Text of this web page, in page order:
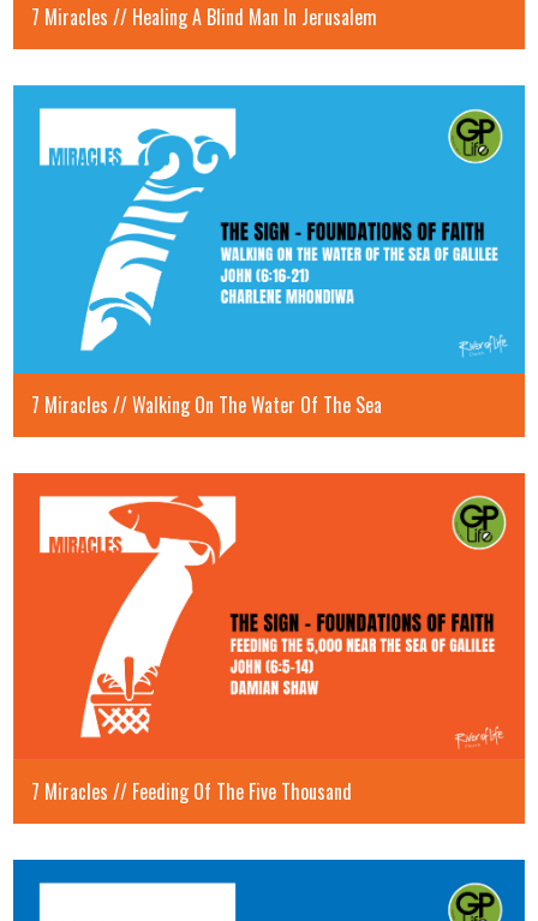
7 Miracles // Healing A Blind Man In Jerusalem
7 Miracles // Walking On The Water Of The Sea
7 Miracles // Feeding Of The Five Thousand